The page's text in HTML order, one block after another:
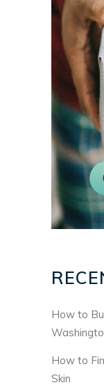
How to
How to
Skin